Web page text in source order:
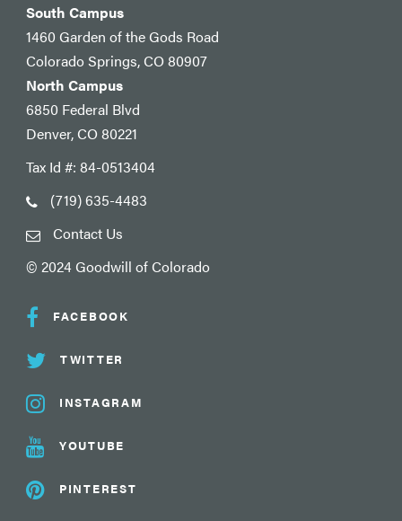
South Campus
1460 Garden of the Gods Road
Colorado Springs, CO 80907
North Campus
6850 Federal Blvd
Denver, CO 80221
Tax Id #: 84-0513404
(719) 635-4483
Contact Us
© 2024 Goodwill of Colorado
FACEBOOK
TWITTER
INSTAGRAM
YOUTUBE
PINTEREST